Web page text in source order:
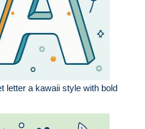
letter a kawaii style with bold